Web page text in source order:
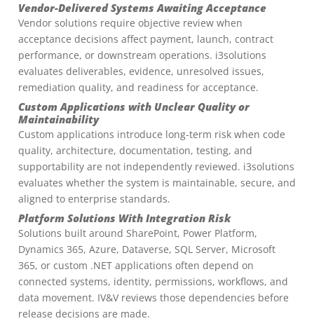
Vendor-Delivered Systems Awaiting Acceptance
Vendor solutions require objective review when
acceptance decisions affect payment, launch, contract
performance, or downstream operations. i3solutions
evaluates deliverables, evidence, unresolved issues,
remediation quality, and readiness for acceptance.
Custom Applications with Unclear Quality or
Maintainability
Custom applications introduce long-term risk when code
quality, architecture, documentation, testing, and
supportability are not independently reviewed. i3solutions
evaluates whether the system is maintainable, secure, and
aligned to enterprise standards.
Platform Solutions With Integration Risk
Solutions built around SharePoint, Power Platform,
Dynamics 365, Azure, Dataverse, SQL Server, Microsoft
365, or custom .NET applications often depend on
connected systems, identity, permissions, workflows, and
data movement. IV&V reviews those dependencies before
release decisions are made.